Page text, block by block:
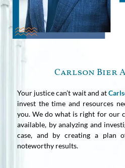
Carlson Bier
Your justice can’t wait and at
invest the time and resources
you. We do what is right for our
available, by analyzing and
case, and by creating a plan
noteworthy results.